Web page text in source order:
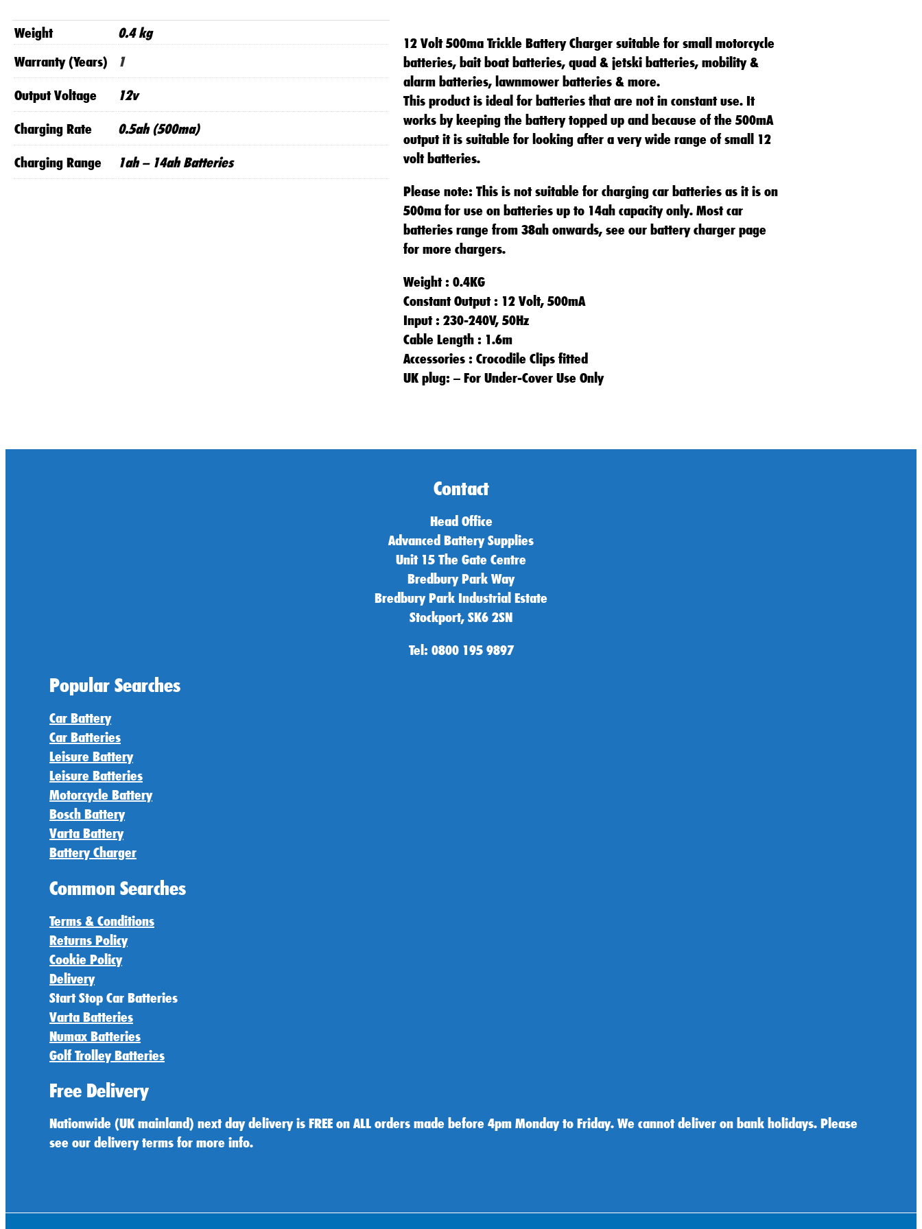
Weight
0.4 kg
Warranty (Years)
1
Output Voltage 12v
Charging Rate 0.5ah (500ma)
Charging Range 1ah – 14ah Batteries
12 Volt 500ma Trickle Battery Charger suitable for small motorcycle
batteries, bait boat batteries, quad & jetski batteries, mobility &
alarm batteries, lawnmower batteries & more.
This product is ideal for batteries that are not in constant use. It
works by keeping the battery topped up and because of the 500mA
output it is suitable for looking after a very wide range of small 12
volt batteries.
Please note: This is not suitable for charging car batteries as it is on
500ma for use on batteries up to 14ah capacity only. Most car
batteries range from 38ah onwards, see our battery charger page
for more chargers.
Weight : 0.4KG
Constant Output : 12 Volt, 500mA
Input : 230-240V, 50Hz
Cable Length : 1.6m
Accessories : Crocodile Clips fitted
UK plug: – For Under-Cover Use Only
Contact
Head Office
Advanced Battery Supplies
Unit 15 The Gate Centre
Bredbury Park Way
Bredbury Park Industrial Estate
Stockport, SK6 2SN
Tel: 0800 195 9897
Popular Searches
Car Battery
Car Batteries
Leisure Battery
Leisure Batteries
Motorcycle Battery
Bosch Battery
Varta Battery
Battery Charger
Common Searches
Terms & Conditions
Returns Policy
Cookie Policy
Delivery
Start Stop Car Batteries
Varta Batteries
Numax Batteries
Golf Trolley Batteries
Free Delivery
Nationwide (UK mainland) next day delivery is FREE on ALL orders made before 4pm Monday to Friday. We cannot deliver on bank holidays. Please
see our delivery terms for more info.